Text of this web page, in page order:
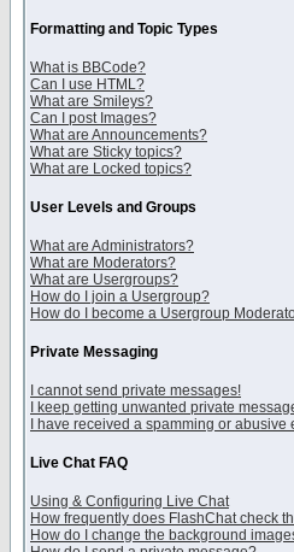
Formatting and Topic Types
What is BBCode?
Can I use HTML?
What are Smileys?
Can I post Images?
What are Announcements?
What are Sticky topics?
What are Locked topics?
User Levels and Groups
What are Administrators?
What are Moderators?
What are Usergroups?
How do I join a Usergroup?
How do I become a Usergroup
Private Messaging
I cannot send private messages!
I keep getting unwanted private
I have received a spamming or
Live Chat FAQ
Using & Configuring Live Chat
How frequently does FlashChat check
How do I change the background